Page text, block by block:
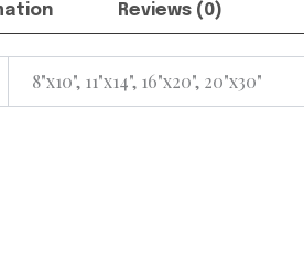
Reviews (0)
8"x10", 11"x14", 16"x20", 20"x30"